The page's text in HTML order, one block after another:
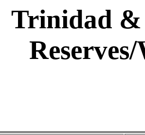
Trinidad &